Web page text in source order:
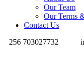
Our Team
Our Terms
Contact Us
256 703027732